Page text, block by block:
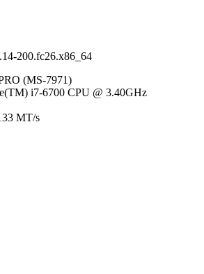
200.fc26.x86_64
(MS-7971)
i7-6700 CPU @ 3.40GHz
MT/s